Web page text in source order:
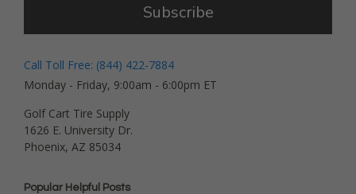
Subscribe
Call Toll Free: (844) 422-7884
Monday - Friday, 9:00am - 6:00pm ET
Golf Cart Tire Supply
1626 E. University Dr.
Phoenix, AZ 85034
Popular Helpful Posts